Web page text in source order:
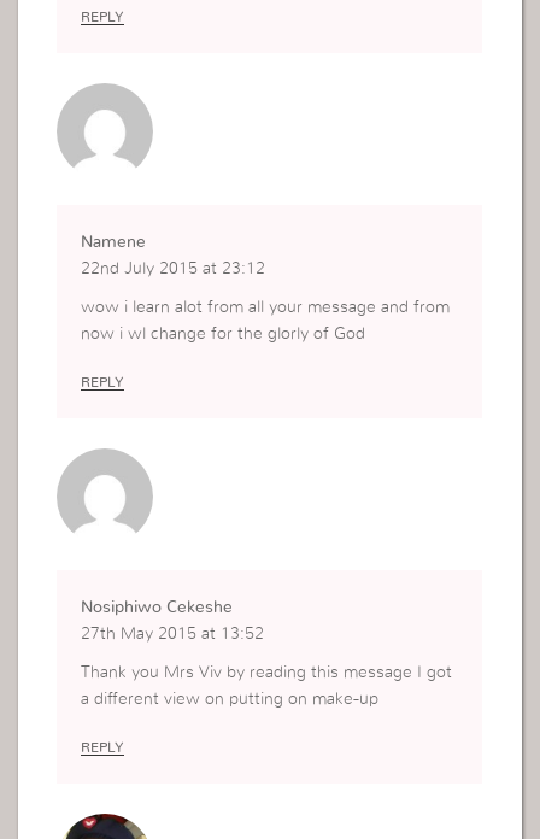
REPLY
Namene
22nd July 2015 at 23:12
wow i learn alot from all your message and from
now i wl change for the glorly of God
REPLY
Nosiphiwo Cekeshe
27th May 2015 at 13:52
Thank you Mrs Viv by reading this message I got
a different view on putting on make-up
REPLY